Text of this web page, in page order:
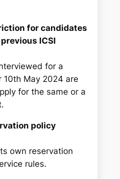
for candidates
ICSI
for a
10th May 2024 are
for the same or a
policy
own reservation
rules.